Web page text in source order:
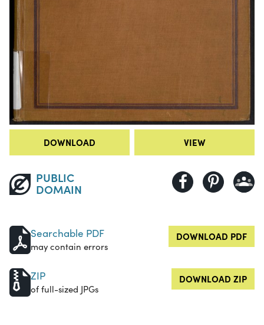
DOWNLOAD VIEW
PUBLIC
DOMAIN
Searchable PDF
may contain errors
DOWNLOAD PDF
ZIP
of full-sized JPGs
DOWNLOAD ZIP